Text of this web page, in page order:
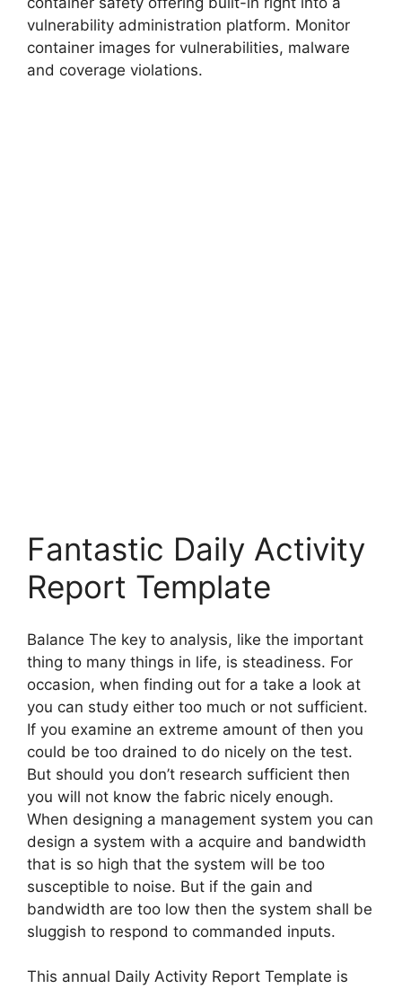
vulnerability administration platform. Monitor
container images for vulnerabilities, malware
and coverage violations.
Fantastic Daily Activity
Report Template
Balance The key to analysis, like the important
thing to many things in life, is steadiness. For
occasion, when finding out for a take a look at
you can study either too much or not sufficient.
If you examine an extreme amount of then you
could be too drained to do nicely on the test.
But should you don’t research sufficient then
you will not know the fabric nicely enough.
When designing a management system you can
design a system with a acquire and bandwidth
that is so high that the system will be too
susceptible to noise. But if the gain and
bandwidth are too low then the system shall be
sluggish to respond to commanded inputs.
This annual Daily Activity Report Template is